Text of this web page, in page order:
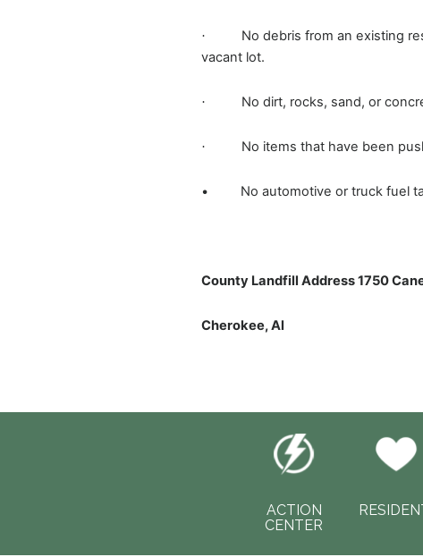
·
No debris from an existing
vacant lot.
· No dirt, rocks, sand, or
· No items that have been
• No automotive or truck fuel
County Landfill Address 1750
Cherokee, Al
ACTION
CENTER